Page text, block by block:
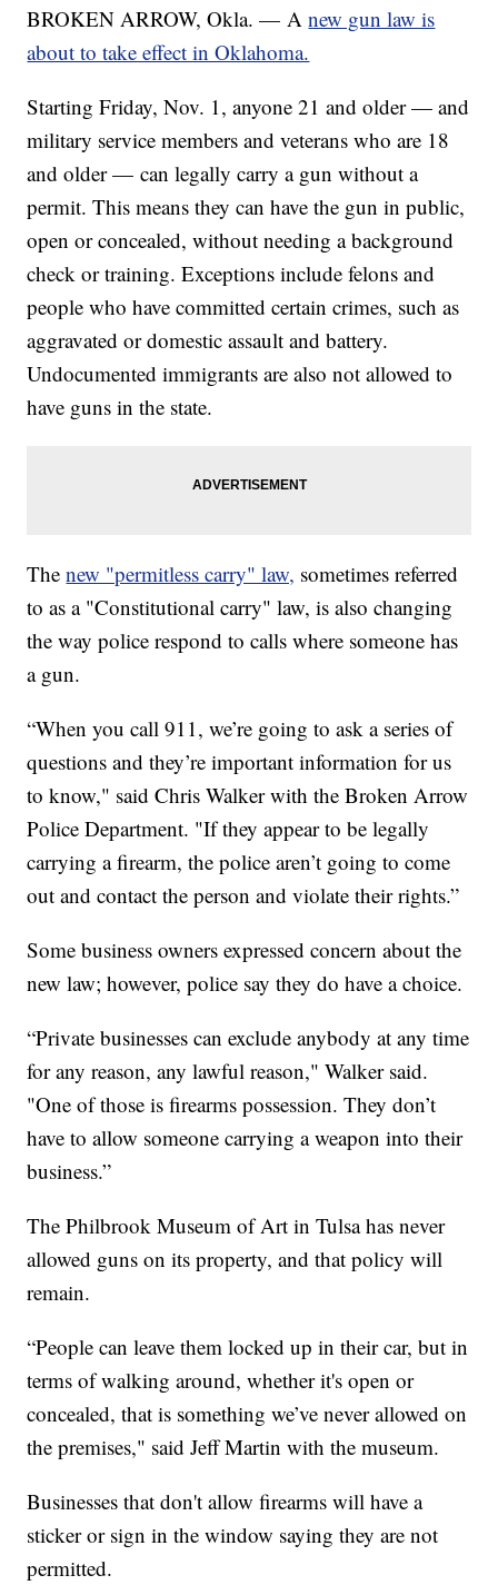
BROKEN ARROW, Okla. — Anew gun law is
about to take effect in Oklahoma.
Starting Friday, Nov. 1, anyone 21 and older — and
military service members and veterans who are 18
and older — can legally carry a gun without a
permit. This means they can have the gun in public,
open or concealed, without needing a background
check or training. Exceptions include felons and
people who have committed certain crimes, such as
aggravated or domestic assault and battery.
Undocumented immigrants are also not allowed to
have guns in the state.
Thenew "permitless carry" law, sometimes referred
to as a "Constitutional carry" law, is also changing
the way police respond to calls where someone has
a gun.
“When you call 911, we’re going to ask a series of
questions and they’re important information for us
to know," said Chris Walker with the Broken Arrow
Police Department. "If they appear to be legally
carrying a firearm, the police aren’t going to come
out and contact the person and violate their rights.”
Some business owners expressed concern about the
new law; however, police say they do have a choice.
“Private businesses can exclude anybody at any time
for any reason, any lawful reason," Walker said.
"One of those is firearms possession. They don’t
have to allow someone carrying a weapon into their
business.”
The Philbrook Museum of Art in Tulsa has never
allowed guns on its property, and that policy will
remain.
“People can leave them locked up in their car, but in
terms of walking around, whether it's open or
concealed, that is something we’ve never allowed on
the premises," said Jeff Martin with the museum.
Businesses that don't allow firearms will have a
sticker or sign in the window saying they are not
permitted.